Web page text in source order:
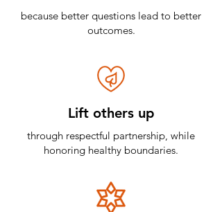
because better questions lead to better
outcomes.
Lift others up
through respectful partnership, while
honoring healthy boundaries.